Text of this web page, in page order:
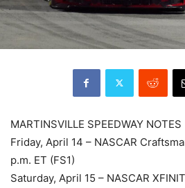
MARTINSVILLE SPEEDWAY NOTES
Friday, April 14 – NASCAR
p.m. ET (FS1)
Saturday, April 15 – NASCAR